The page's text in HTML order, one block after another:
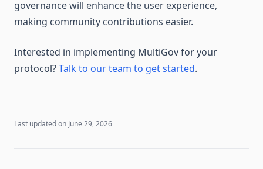
governance will enhance the user experience,
making community contributions easier.
Interested in implementing MultiGov for your
protocol?Talk to our team to get started.
Last updated on June 29, 2026